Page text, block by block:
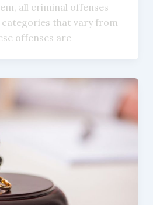
all criminal offenses
that vary from
offenses are